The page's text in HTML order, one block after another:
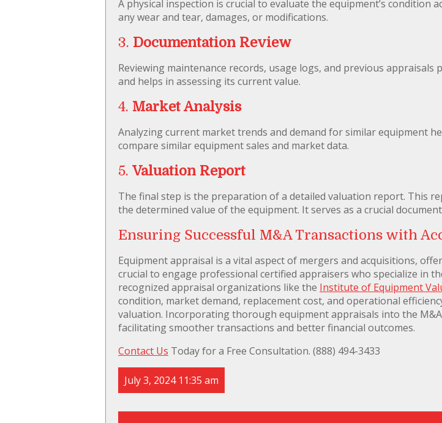
A physical inspection is crucial to evaluate the equipment’s condition
any wear and tear, damages, or modifications.
3. Documentation Review
Reviewing maintenance records, usage logs, and previous
and helps in assessing its current value.
4. Market Analysis
Analyzing current market trends and demand for similar equipment
compare similar equipment sales and market data.
5. Valuation Report
The final step is the preparation of a detailed valuation report. This
the determined value of the equipment. It serves as a crucial
Ensuring Successful M&A Transactions with
Equipment appraisal is a vital aspect of mergers and acquisitions,
crucial to engage professional certified appraisers who specialize in
recognized appraisal organizations like the Institute of Equipment
condition, market demand, replacement cost, and operational
valuation. Incorporating thorough equipment appraisals into the
facilitating smoother transactions and better financial outcomes.
Contact Us Today for a Free Consultation. (888) 494-3433
July 3, 2024 11:35 am